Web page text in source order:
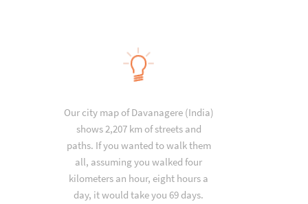
Our city map of Davanagere (India)
shows 2,207 km of streets and
paths. If you wanted to walk them
all, assuming you walked four
kilometers an hour, eight hours a
day, it would take you 69 days.